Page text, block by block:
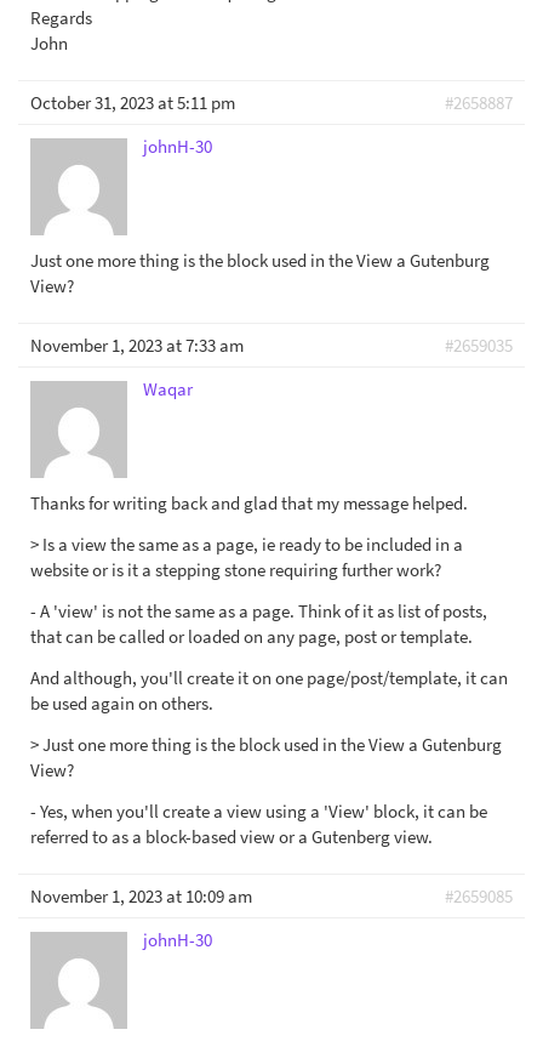
Regards
John
October 31, 2023 at 5:11 pm
#2658887
johnH-30
Just one more thing is the block used in the View a Gutenburg
View?
November 1, 2023 at 7:33 am
#2659035
Waqar
Thanks for writing back and glad that my message helped.
> Is a view the same as a page, ie ready to be included in a
website or is it a stepping stone requiring further work?
- A 'view' is not the same as a page. Think of it as list of posts,
that can be called or loaded on any page, post or template.
And although, you'll create it on one page/post/template, it can
be used again on others.
> Just one more thing is the block used in the View a Gutenburg
View?
- Yes, when you'll create a view using a 'View' block, it can be
referred to as a block-based view or a Gutenberg view.
November 1, 2023 at 10:09 am
#2659085
johnH-30